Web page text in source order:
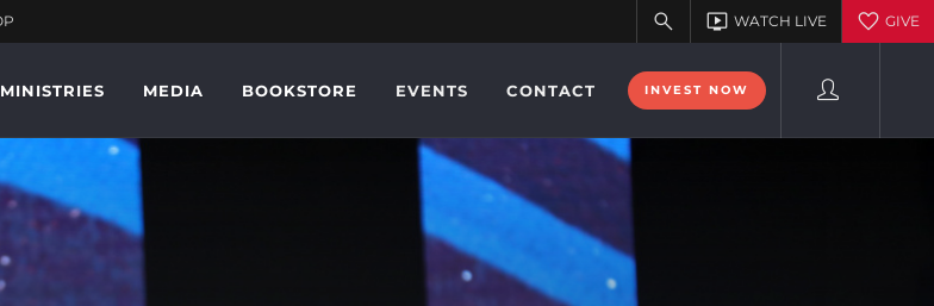
MINISTRIES MEDIA BOOKSTORE EVENTS CONTACT INVEST NOW